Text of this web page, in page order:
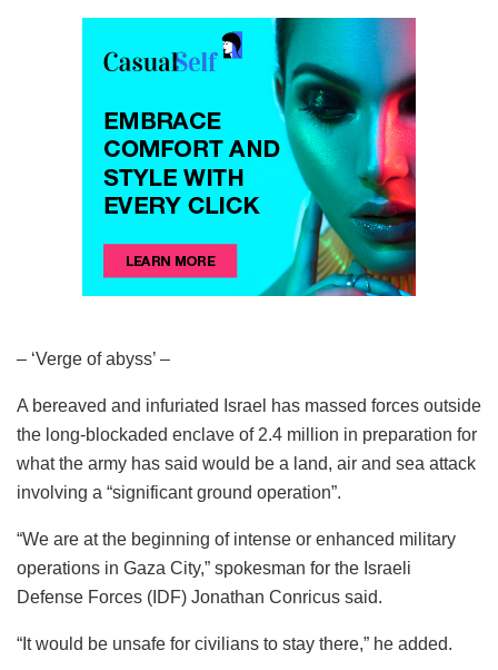
– ‘Verge of abyss’ –
A bereaved and infuriated Israel has massed forces outside
the long-blockaded enclave of 2.4 million in preparation for
what the army has said would be a land, air and sea attack
involving a “significant ground operation”.
“We are at the beginning of intense or enhanced military
operations in Gaza City,” spokesman for the Israeli
Defense Forces (IDF) Jonathan Conricus said.
“It would be unsafe for civilians to stay there,” he added.